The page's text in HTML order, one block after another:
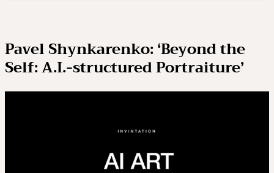
Pavel Shynkarenko: ‘Beyond the
Self: A.I.-structured Portraiture’